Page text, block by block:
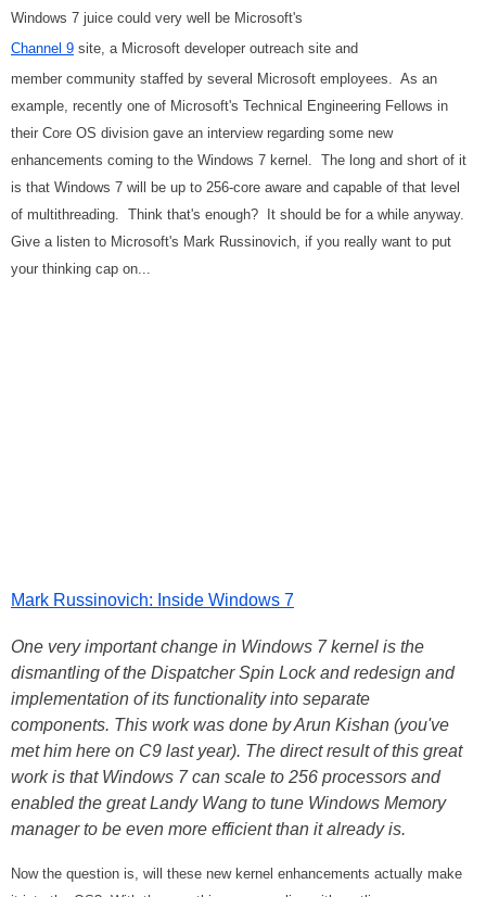
Windows 7 juice could very well be Microsoft's
Channel 9 site, a Microsoft developer outreach site and
member community staffed by several Microsoft employees. As an
example, recently one of Microsoft's Technical Engineering Fellows in
their Core OS division gave an interview regarding some new
enhancements coming to the Windows 7 kernel. The long and short of it
is that Windows 7 will be up to 256-core aware and capable of that level
of multithreading. Think that's enough? It should be for a while anyway.
Give a listen to Microsoft's Mark Russinovich, if you really want to put
your thinking cap on...
Mark Russinovich: Inside Windows 7
One very important change in Windows 7 kernel is the
dismantling of the Dispatcher Spin Lock and redesign and
implementation of its functionality into separate
components. This work was done by Arun Kishan (you've
met him here on C9 last year). The direct result of this great
work is that Windows 7 can scale to 256 processors and
enabled the great Landy Wang to tune Windows Memory
manager to be even more efficient than it already is.
Now the question is, will these new kernel enhancements actually make